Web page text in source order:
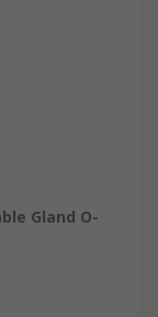
Gland O-